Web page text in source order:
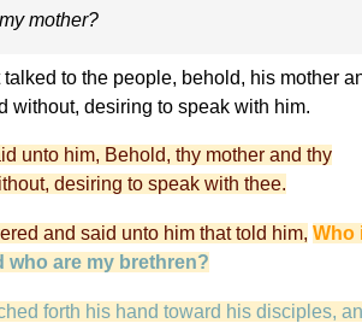
mother?
to the people, behold, his mother
without, desiring to speak with him.
unto him, Behold, thy mother and thy
desiring to speak with thee.
and said unto him that told him, Who
who are my brethren?
forth his hand toward his disciples,